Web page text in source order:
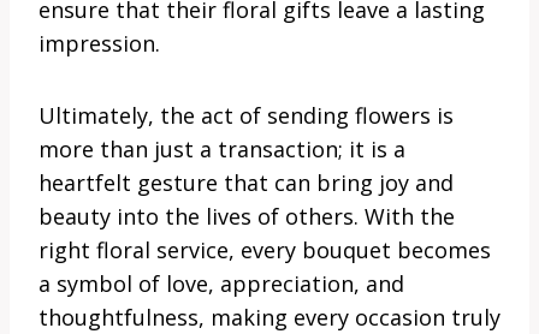
ensure that their floral gifts leave a lasting
impression.
Ultimately, the act of sending flowers is
more than just a transaction; it is a
heartfelt gesture that can bring joy and
beauty into the lives of others. With the
right floral service, every bouquet becomes
a symbol of love, appreciation, and
thoughtfulness, making every occasion truly